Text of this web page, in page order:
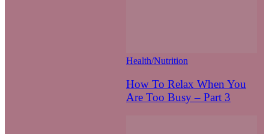
Health/Nutrition
How To Relax When You
Are Too Busy – Part 3